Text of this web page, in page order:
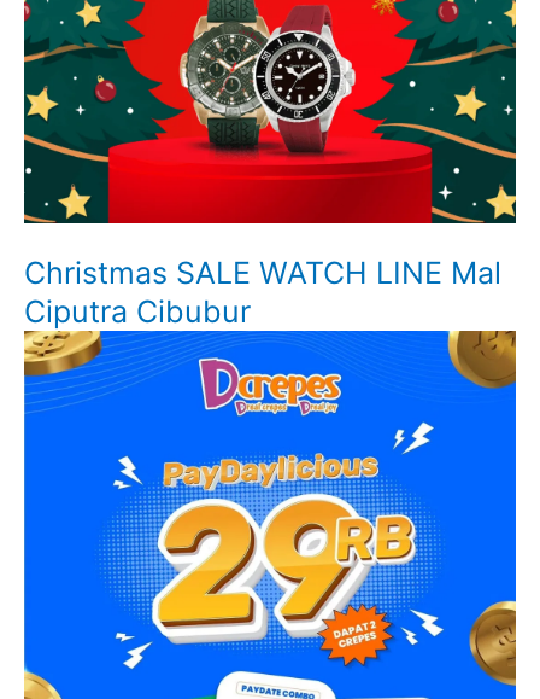
Christmas SALE WATCH LINE Mal
Ciputra Cibubur